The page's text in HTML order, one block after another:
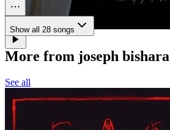
Show all 28 songs
More from joseph bishara
See all